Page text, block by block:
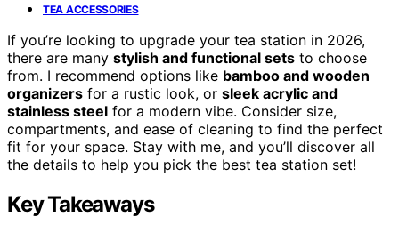
TEA ACCESSORIES
If you’re looking to upgrade your tea station in 2026,
there are many stylish and functional sets to choose
from. I recommend options like bamboo and wooden
organizers for a rustic look, or sleek acrylic and
stainless steel for a modern vibe. Consider size,
compartments, and ease of cleaning to find the perfect
fit for your space. Stay with me, and you’ll discover all
the details to help you pick the best tea station set!
Key Takeaways